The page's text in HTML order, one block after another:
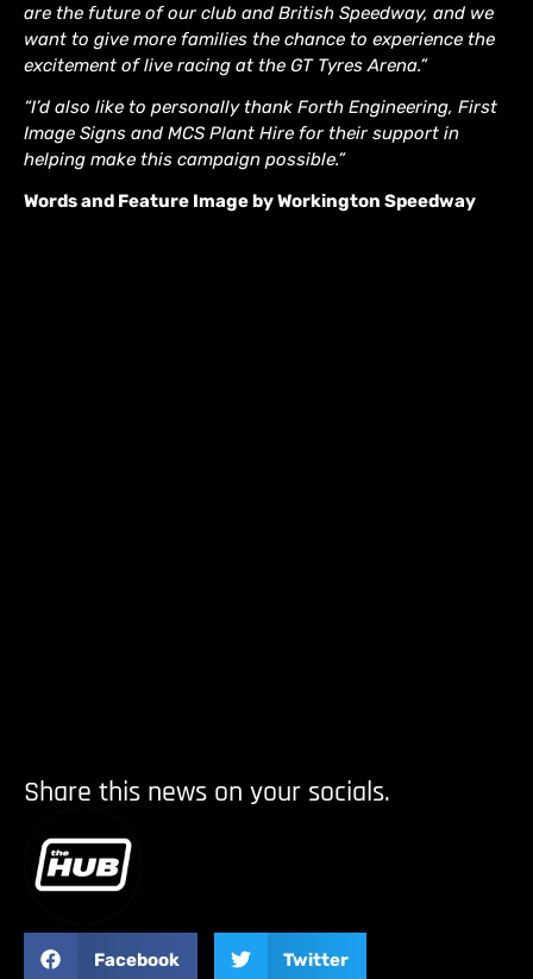
are the future of our club and British Speedway, and we
want to give more families the chance to experience the
excitement of live racing at the GT Tyres Arena.”
“I’d also like to personally thank Forth Engineering, First
Image Signs and MCS Plant Hire for their support in
helping make this campaign possible.”
Words and Feature Image by Workington Speedway
Share this news on your socials.
Facebook Twitter